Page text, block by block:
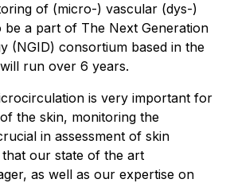
of (micro-) vascular (dys-)
a part of The Next Generation
(NGID) consortium based in the
run over 6 years.
is very important for
the skin, monitoring the
in assessment of skin
that our state of the art
as well as our expertise on